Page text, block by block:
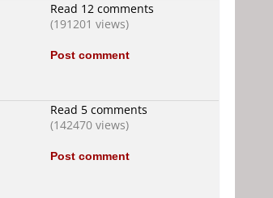
Read 12 comments
(191201 views)
Post comment
Read 5 comments
(142470 views)
Post comment